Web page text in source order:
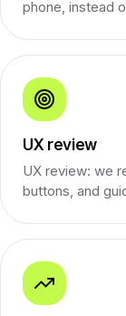
phone, instead
UX review
UX review: we
buttons, and